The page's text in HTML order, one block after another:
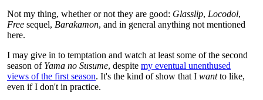
Not my thing, whether or not they are good: Glasslip, Locodol,
Free sequel, Barakamon, and in general anything not mentioned
here.
I may give in to temptation and watch at least some of the second
season of Yama no Susume, despite my eventual unenthused
views of the first season. It's the kind of show that I wantto like,
even if I don't in practice.